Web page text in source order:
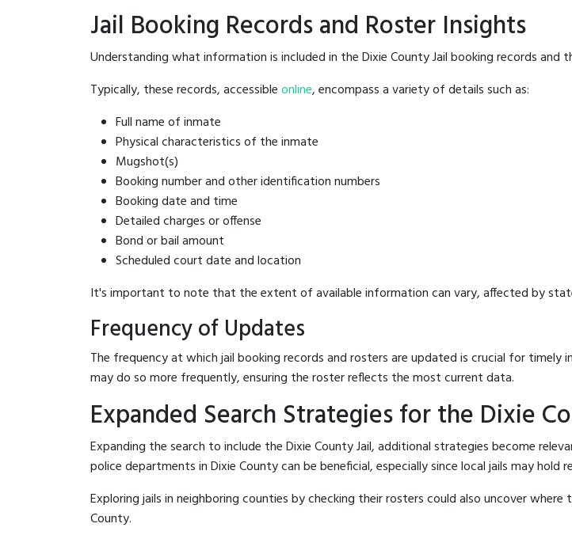
Jail Booking Records and Roster Insights
Understanding what information is included in the Dixie County Jail booking records and
Typically, these records, accessibleonline, encompass a variety of details such as:
Full name of inmate
Physical characteristics of the inmate
Mugshot(s)
Booking number and other identification numbers
Booking date and time
Detailed charges or offense
Bond or bail amount
Scheduled court date and location
It's important to note that the extent of available information can vary, affected by
Frequency of Updates
The frequency at which jail booking records and rosters are updated is crucial for
may do so more frequently, ensuring the roster reflects the most current data.
Expanded Search Strategies for the Dixie
Expanding the search to include the Dixie County Jail, additional strategies become
police departments in Dixie County can be beneficial, especially since local jails may
Exploring jails in neighboring counties by checking their rosters could also uncover
County.